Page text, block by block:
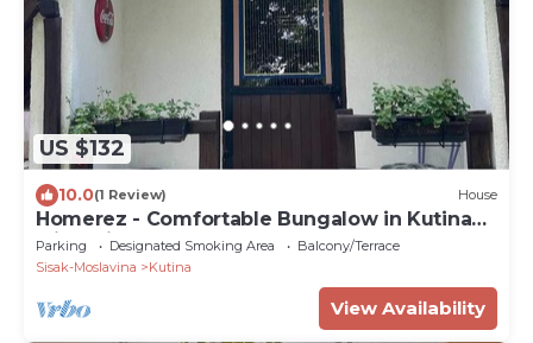
US $132
10.0(1 Review) House
Homerez - Comfortable Bungalow in Kutina
with Private Garden
Parking Designated Smoking Area
Balcony/Terrace
Sisak-Moslavina
Kutina
View Availability